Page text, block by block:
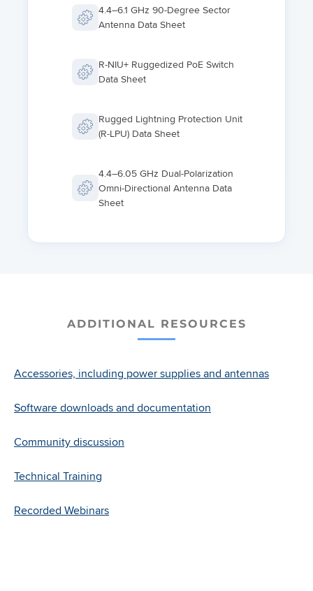
4.4–6.1 GHz 90-Degree Sector
Antenna Data Sheet
R-NIU+ Ruggedized PoE Switch
Data Sheet
Rugged Lightning Protection Unit
(R-LPU) Data Sheet
4.4–6.05 GHz Dual-Polarization
Omni-Directional Antenna Data
Sheet
PTP 45700 Fixed Wireless
Backhaul Data Sheet
Injector (R-EPI) Data Sheet
Tactical Deploy 90 (TD 90) Data
ADDITIONAL RESOURCES
Accessories, including power supplies and antennas
Software downloads and documentation
Community discussion
Technical Training
Recorded Webinars